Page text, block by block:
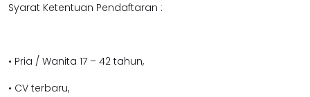
Syarat Ketentuan Pendaftaran :
• Pria / Wanita 17 – 42 tahun,
• CV terbaru,